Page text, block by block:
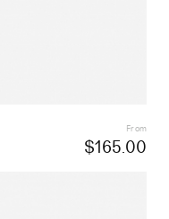
$165.00
From